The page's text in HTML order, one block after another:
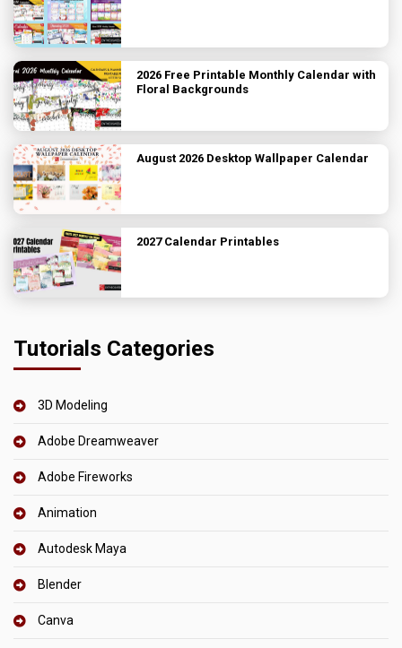
2026 Free Printable Monthly Calendar with
Floral Backgrounds
August 2026 Desktop Wallpaper Calendar
2027 Calendar Printables
Tutorials Categories
3D Modeling
Adobe Dreamweaver
Adobe Fireworks
Animation
Autodesk Maya
Blender
Canva